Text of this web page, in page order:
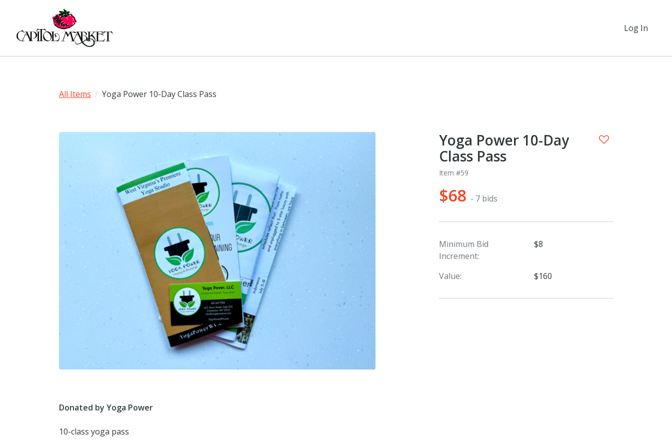
Log In
All Items Yoga Power 10-Day Class Pass
Donated by Yoga Power
10-class yoga pass
Yoga Power 10-Day
Class Pass
Item #59
$68 - 7 bids
Minimum Bid
Increment:
$8
Value: $160